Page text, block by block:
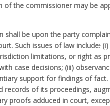
of the commissioner may be
shall be upon the party
Such issues of law include:
limitations, or right as
case decisions; (iii)
support for findings of
records of its proceedings,
proofs adduced in court,